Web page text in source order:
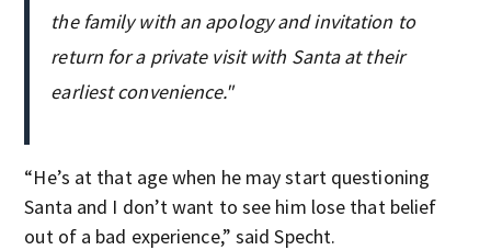
the family with an apology and invitation to
return for a private visit with Santa at their
earliest convenience."
“He’s at that age when he may start questioning
Santa and I don’t want to see him lose that belief
out of a bad experience,” said Specht.